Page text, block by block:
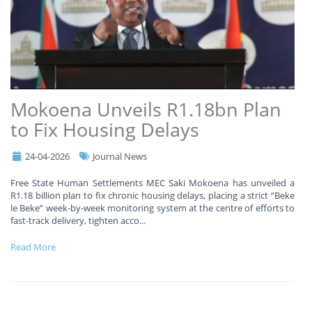
Mokoena Unveils R1.18bn Plan
to Fix Housing Delays
24-04-2026 Journal News
Free State Human Settlements MEC Saki Mokoena has unveiled a
R1.18 billion plan to fix chronic housing delays, placing a strict “Beke
le Beke” week-by-week monitoring system at the centre of efforts to
fast-track delivery, tighten acco...
Read More